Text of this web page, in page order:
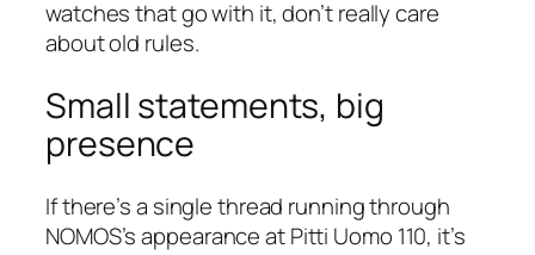
watches that go with it, don’t really care
about old rules.
Small statements, big
presence
If there’s a single thread running through
NOMOS’s appearance at Pitti Uomo 110, it’s